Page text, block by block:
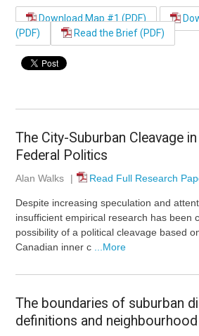
Download Map #1 (PDF)
(PDF)
Read the Brief (PDF)
The City-Suburban Cleavage
Federal Politics
Alan Walks | Read Full Research
Despite increasing speculation and
insufficient empirical research has been
possibility of a political cleavage based
Canadian inner c ...More
The boundaries of suburban
definitions and